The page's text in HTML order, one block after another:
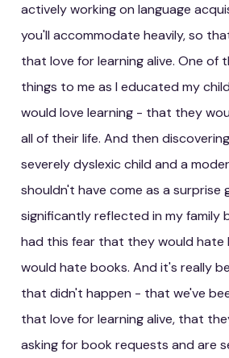
actively working on language
you'll accommodate heavily, so
that love for learning alive. One of
things to me as I educated my
would love learning - that they
all of their life. And then
severely dyslexic child and a
shouldn't have come as a surprise
significantly reflected in my family
had this fear that they would hate
would hate books. And it's really
that didn't happen - that we've
that love for learning alive, that
asking for book requests and are